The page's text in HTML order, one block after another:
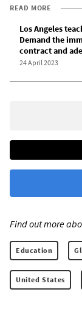
READ MORE
Los Angeles
Demand the
contract and
24 April 2023
Find out more
Education
United States